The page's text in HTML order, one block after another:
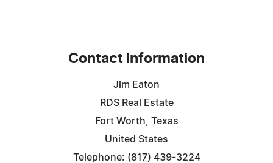
Contact Information
Jim Eaton
RDS Real Estate
Fort Worth, Texas
United States
Telephone: (817) 439-3224